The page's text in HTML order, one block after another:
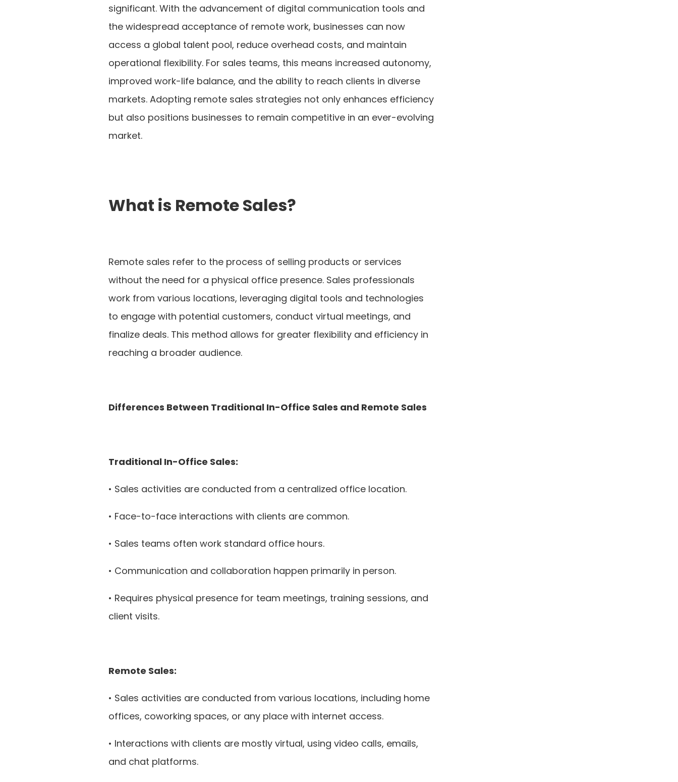
significant. With the advancement of digital communication tools and
the widespread acceptance of remote work, businesses can now
access a global talent pool, reduce overhead costs, and maintain
operational flexibility. For sales teams, this means increased autonomy,
improved work-life balance, and the ability to reach clients in diverse
markets. Adopting remote sales strategies not only enhances efficiency
but also positions businesses to remain competitive in an ever-evolving
market.
What is Remote Sales?
Remote sales refer to the process of selling products or services
without the need for a physical office presence. Sales professionals
work from various locations, leveraging digital tools and technologies
to engage with potential customers, conduct virtual meetings, and
finalize deals. This method allows for greater flexibility and efficiency in
reaching a broader audience.
Differences Between Traditional In-Office Sales and Remote Sales
Traditional In-Office Sales:
• Sales activities are conducted from a centralized office location.
• Face-to-face interactions with clients are common.
• Sales teams often work standard office hours.
• Communication and collaboration happen primarily in person.
• Requires physical presence for team meetings, training sessions, and
client visits.
Remote Sales:
• Sales activities are conducted from various locations, including home
offices, coworking spaces, or any place with internet access.
• Interactions with clients are mostly virtual, using video calls, emails,
and chat platforms.